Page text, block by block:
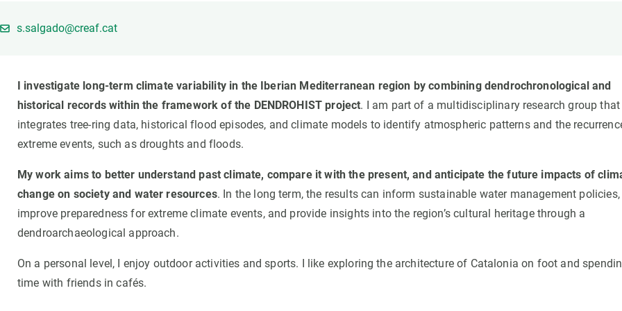
s.salgado@creaf.cat
I investigate long-term climate variability in the Iberian Mediterranean region by combining dendrochronological and
historical records within the framework of the DENDROHIST project. I am part of a multidisciplinary research group that
integrates tree-ring data, historical flood episodes, and climate models to identify atmospheric patterns and the
extreme events, such as droughts and floods.
My work aims to better understand past climate, compare it with the present, and anticipate the future impacts of
change on society and water resources. In the long term, the results can inform sustainable water management policies,
improve preparedness for extreme climate events, and provide insights into the region’s cultural heritage through a
dendroarchaeological approach.
On a personal level, I enjoy outdoor activities and sports. I like exploring the architecture of Catalonia on foot and
time with friends in cafés.
Facilities
Open Science & Knowledge Management
Documentation
Visitors and
Human Resources